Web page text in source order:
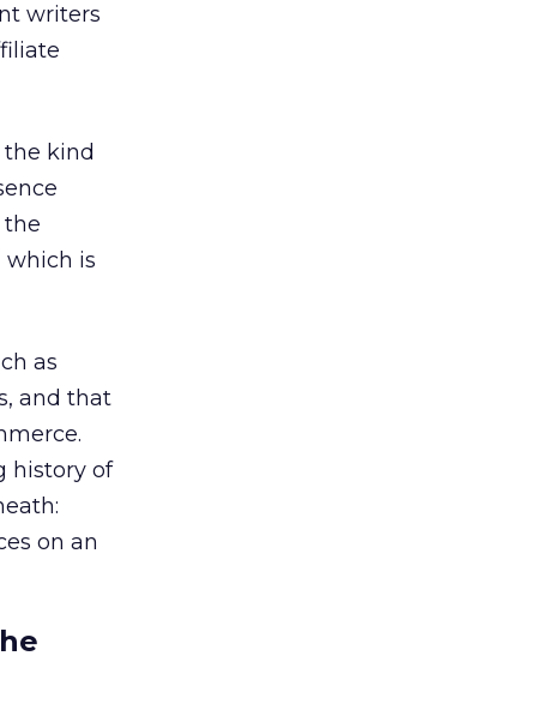
writers
kind
the
which is
as
and that
history of
on an